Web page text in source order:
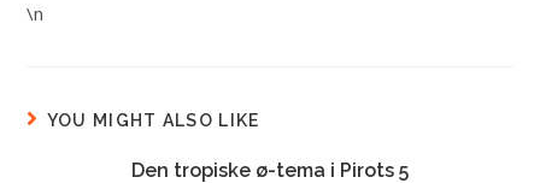
\n
YOU MIGHT ALSO LIKE
Den tropiske ø-tema i Pirots 5